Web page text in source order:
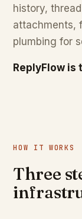
history,
attachments,
plumbing for
ReplyFlow is
HOW IT WORKS
Three